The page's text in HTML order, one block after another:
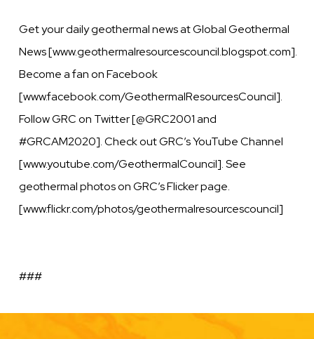
Get your daily geothermal news at Global Geothermal
News [www.geothermalresourcescouncil.blogspot.com].
Become a fan on Facebook
[www.facebook.com/GeothermalResourcesCouncil].
Follow GRC on Twitter [@GRC2001 and
#GRCAM2020]. Check out GRC’s YouTube Channel
[www.youtube.com/GeothermalCouncil]. See
geothermal photos on GRC’s Flicker page.
[www.flickr.com/photos/geothermalresourcescouncil]
###